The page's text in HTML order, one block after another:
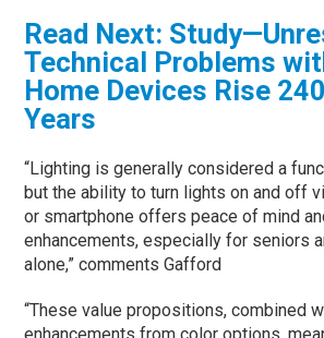
Read Next:
Technical Problems
Home Devices Rise
Years
“Lighting is generally considered a
but the ability to turn lights on and off
or smartphone offers peace of mind
enhancements, especially for seniors
alone,” comments Gafford
“These value propositions, combined